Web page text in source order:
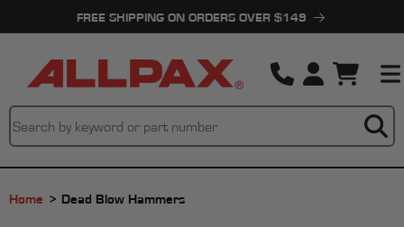
FREE SHIPPING ON ORDERS OVER $149
Cart
Home Dead Blow Hammers